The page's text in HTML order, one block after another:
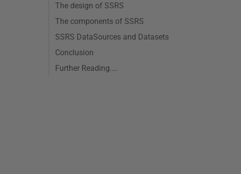
The design of SSRS
The components of SSRS
SSRS DataSources and Datasets
Conclusion
Further Reading....